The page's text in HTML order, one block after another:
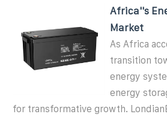
Africa''s
Market
As Africa
transition
energy
energy
for transformative growth.